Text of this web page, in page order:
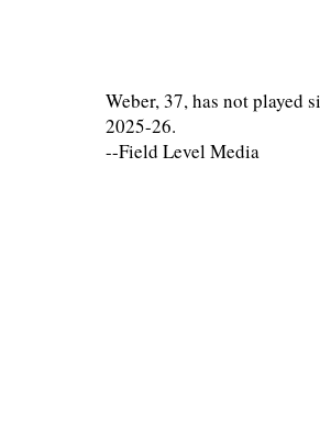
Weber, 37, has not played
2025-26.
--Field Level Media